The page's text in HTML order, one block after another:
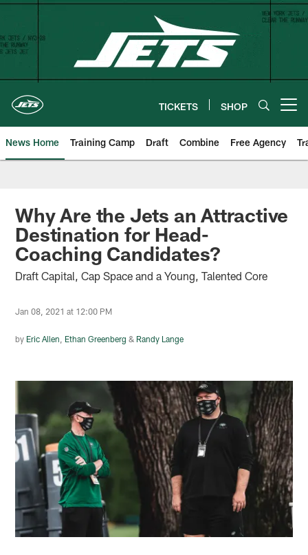
Skip
content
TICKETS SHOP
News Home Training Camp Draft Combine Free Agency
Why Are the Jets an Attractive
Destination for Head-
Coaching Candidates?
Draft Capital, Cap Space and a Young, Talented Core
Jan 08, 2021 at 12:00 PM
by Eric Allen Ethan Greenberg & Randy Lange